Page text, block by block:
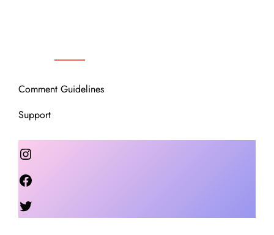
Comment Guidelines
Support
Instagram